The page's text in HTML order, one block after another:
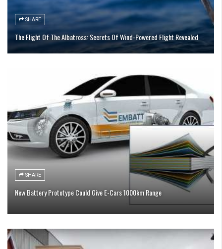
SHARE
The Flight Of The Albatross: Secrets Of Wind-Powered Flight Revealed
SHARE
New Battery Prototype Could Give E-Cars 1000km Range